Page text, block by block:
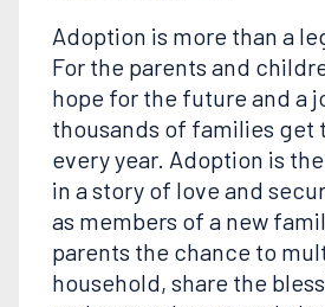
Adoption is more than a
For the parents and
hope for the future and a
thousands of families get
every year. Adoption is
in a story of love and
as members of a new
parents the chance to
household, share the